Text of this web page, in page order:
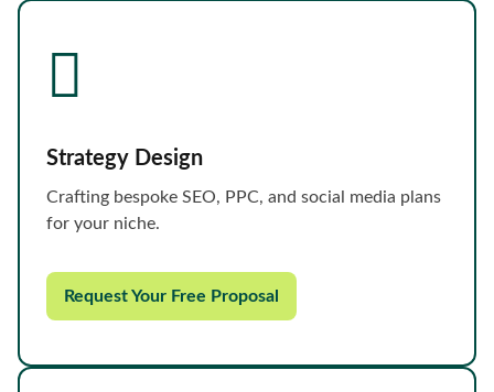
Strategy Design
Crafting bespoke SEO, PPC, and social media plans
for your niche.
Request Your Free Proposal